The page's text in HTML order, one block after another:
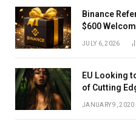
Binance
$600
JULY 6, 2026
EU Looking
of Cutting
JANUARY 9, 2020